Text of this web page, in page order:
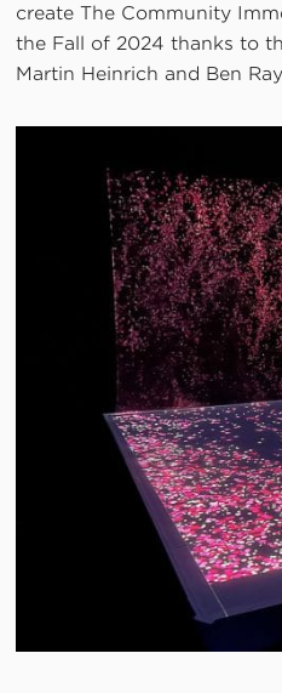
create The Community
the Fall of 2024 thanks to
Martin Heinrich and Ben